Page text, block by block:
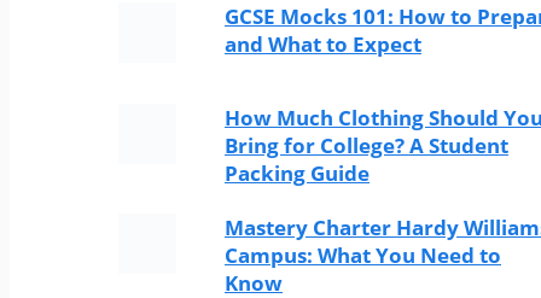
GCSE Mocks 101: How to
and What to Expect
How Much Clothing Should You
Bring for College? A Student
Packing Guide
Mastery Charter Hardy
Campus: What You Need to
Know